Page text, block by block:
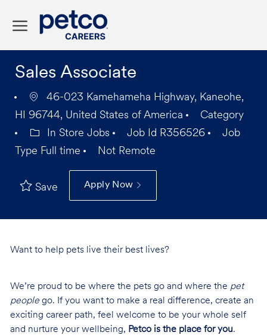
Sales Associate
46-023 Kamehameha Highway, Kaneohe,
HI 96744, United States of America
Category
In Store Jobs
Job Id R356526
Job
Type Full time Not Remote
Save Apply Now
Want to help pets live their best lives?
We’re proud to be where the pets go and where the pet
peoplego. If you want to make a real difference, create an
exciting career path, feel welcome to be your whole self
and nurture your wellbeing, Petco is the place for you.